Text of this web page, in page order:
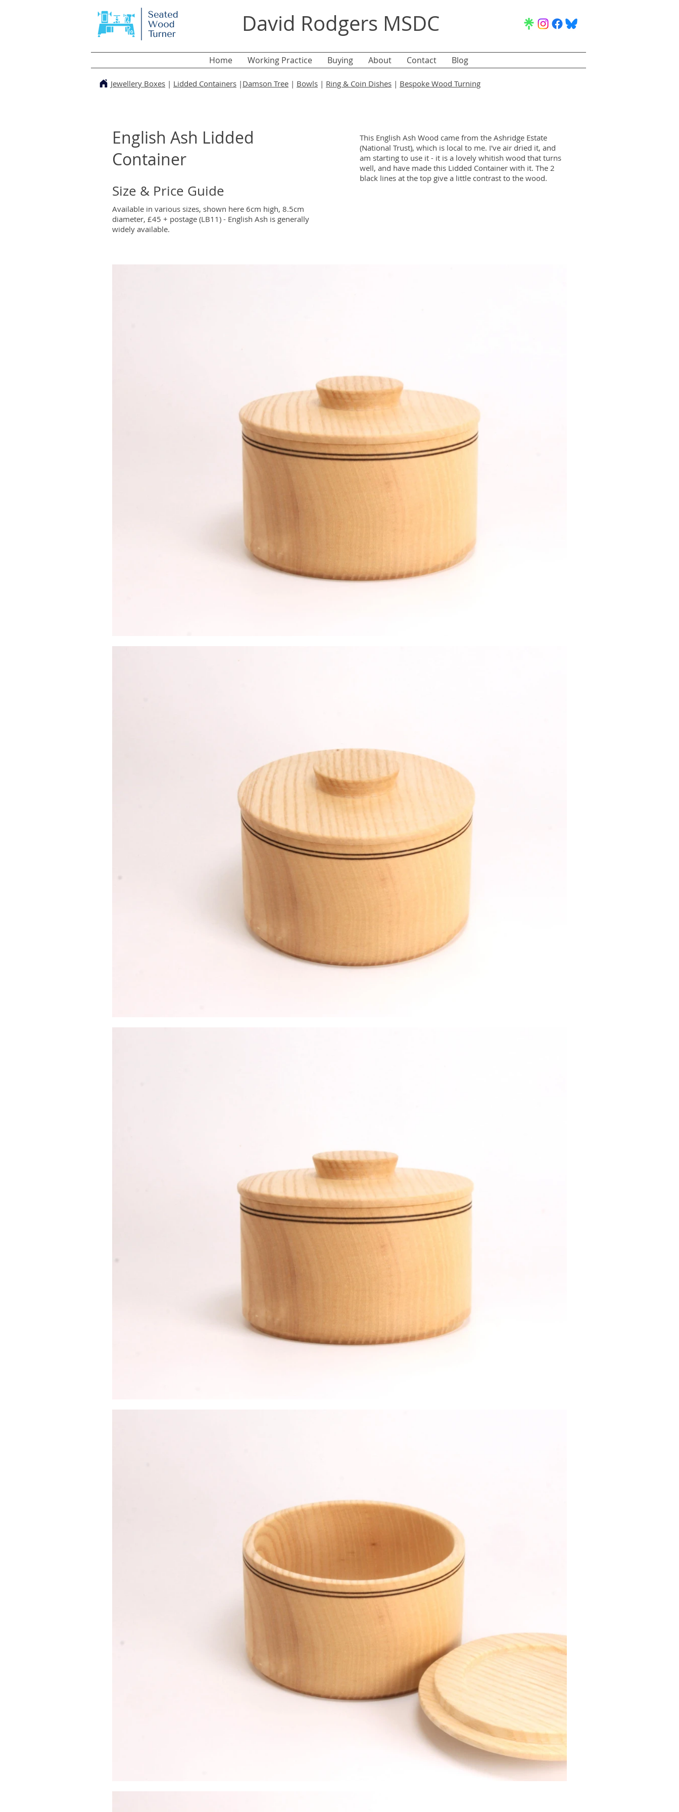
David Rodgers MSDC
Home Working Practice Buying About Contact Blog
Jewellery Boxes | Lidded Containers | Damson Tree | Bowls | Ring & Coin Dishes | Bespoke Wood Turning
English Ash Lidded
Container
Size & Price Guide
Available in various sizes, shown here 6cm high, 8.5cm
diameter, £45 + postage (LB11) - English Ash is generally
widely available.
This English Ash Wood came from the Ashridge Estate
(National Trust), which is local to me. I've air dried it, and
am starting to use it - it is a lovely whitish wood that turns
well, and have made this Lidded Container with it. The 2
black lines at the top give a little contrast to the wood.